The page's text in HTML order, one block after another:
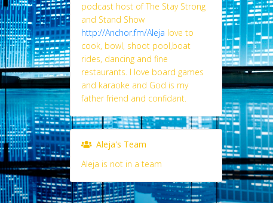
podcast host of The Stay Strong
and Stand Show
http://Anchor.fm/Aleja Iove to
cook, bowl, shoot pool,boat
rides, dancing and fine
restaurants. I love board games
and karaoke and God is my
father friend and confidant.
Aleja's Team
Aleja is not in a team